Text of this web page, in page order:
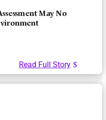
May No
Read Full Story